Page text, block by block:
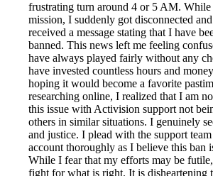
frustrating turn around 4 or 5 AM.
mission, I suddenly got disconnected
received a message stating that I have
banned. This news left me feeling
have always played fairly without any
have invested countless hours and
hoping it would become a favorite
researching online, I realized that I am
this issue with Activision support not
others in similar situations. I genuinely
and justice. I plead with the support
account thoroughly as I believe this ban
While I fear that my efforts may be
fight for what is right. It is disheartening